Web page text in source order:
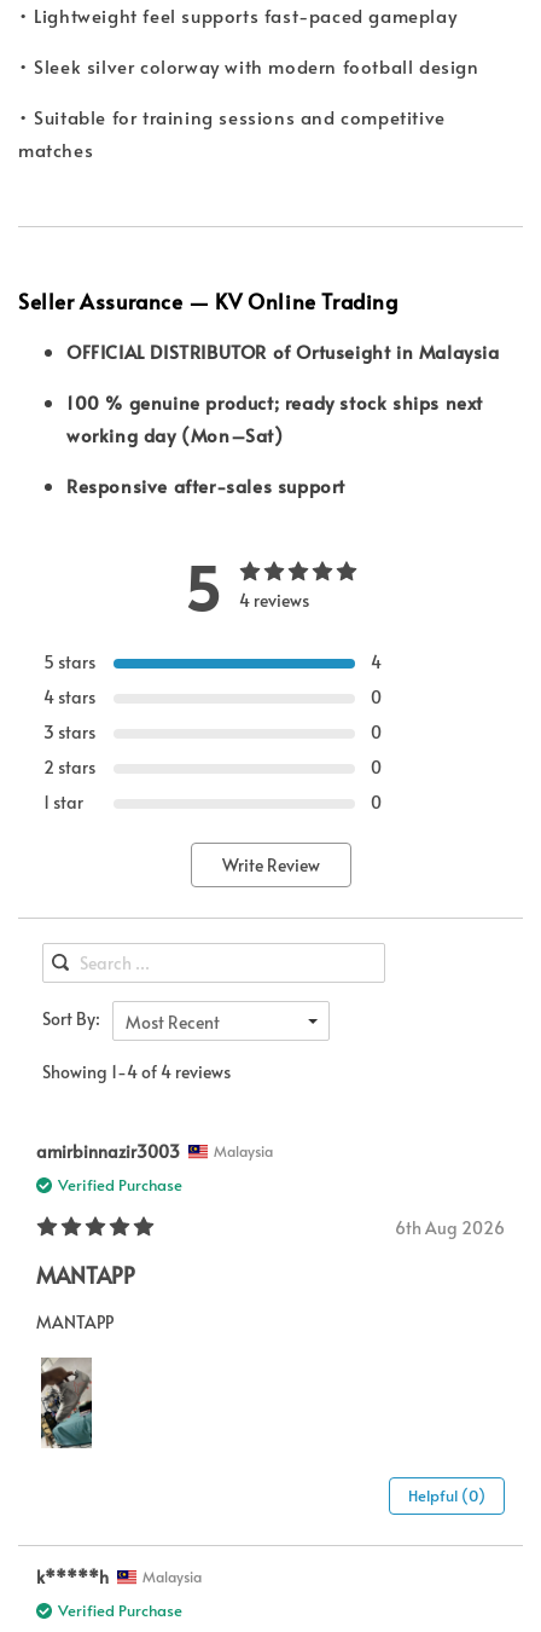
• Lightweight feel supports fast-paced gameplay
• Sleek silver colorway with modern football design
• Suitable for training sessions and competitive
matches
Seller Assurance — KV Online Trading
OFFICIAL DISTRIBUTOR of Ortuseight in Malaysia
100 % genuine product; ready stock ships next
working day (Mon–Sat)
Responsive after-sales support
5 4 reviews
5 stars
4
4 stars
0
3 stars
0
2 stars
0
1 star
0
Write Review
Sort By: Most Recent
Showing 1-4 of 4 reviews
amirbinnazir3003 Malaysia
Verified Purchase
6th Aug 2026
MANTAPP
MANTAPP
Helpful (0)
k*****h Malaysia
Verified Purchase